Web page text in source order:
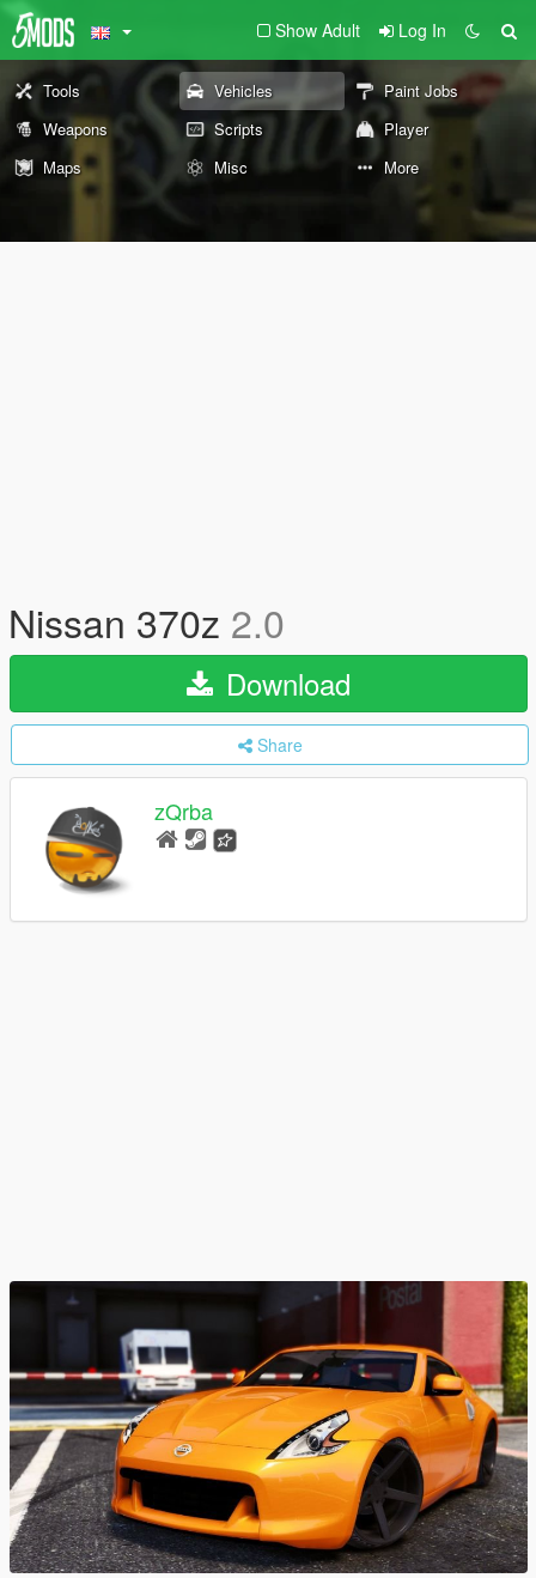
Show Adult Log In
Tools Vehicles
Paint Jobs
Weapons
Scripts
Player
Maps
Misc More
Nissan 370z 2.0
Download
Share
zQrba